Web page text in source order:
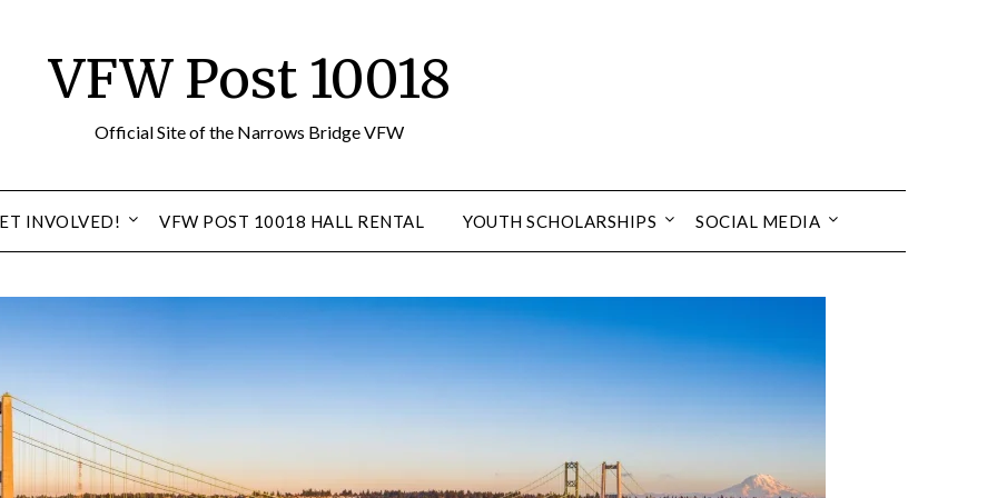
VFW Post 10018
Official Site of the Narrows Bridge VFW
INVOLVED! VFW POST 10018 HALL RENTAL YOUTH SCHOLARSHIPS SOCIAL MEDIA